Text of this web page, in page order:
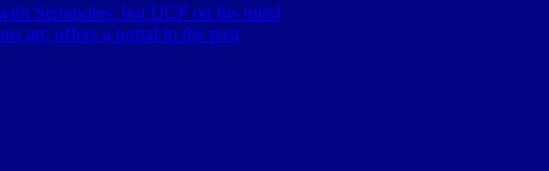
Seminoles, but UCF on his mind
art, offers a portal to the past